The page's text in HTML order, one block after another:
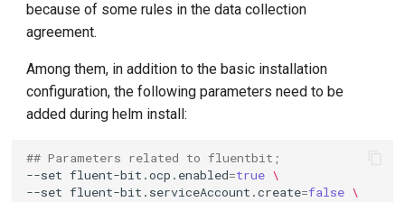
Virtual Machine
because of some rules in the data collection
agreement.
Among them, in addition to the basic installation
configuration, the following parameters need to be
added during helm install:
## Parameters related to fluentbit;
--set fluent-bit.ocp.enabled=true \
--set fluent-bit.serviceAccount.create=false \